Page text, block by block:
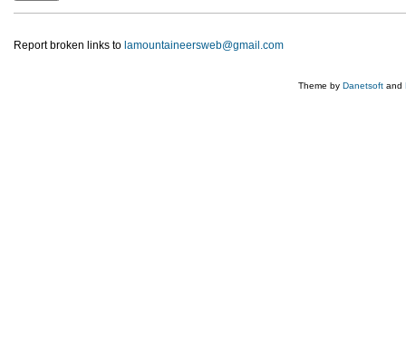
Report broken links to lamountaineersweb@gmail.com
Theme by Danetsoft and